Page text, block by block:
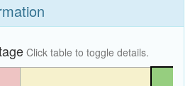
Click table to toggle details.